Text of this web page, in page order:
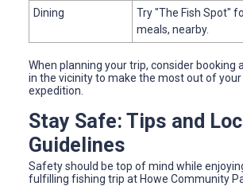
Dining
Try "The Fish Spot"
meals, nearby.
When planning your trip, consider booking
in the vicinity to make the most out of
expedition.
Stay Safe: Tips and
Guidelines
Safety should be top of mind while
fulfilling fishing trip at Howe Community